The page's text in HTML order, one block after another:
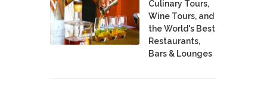
Culinary Tours,
Wine Tours, and
the World's Best
Restaurants,
Bars & Lounges